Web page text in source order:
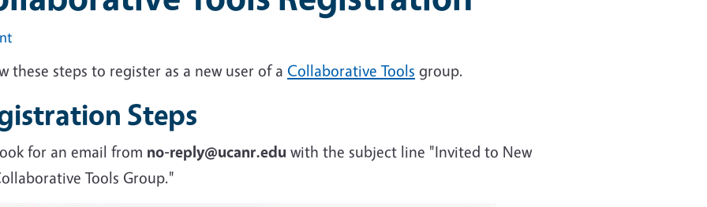
these steps to register as a new user of a Collaborative Tools group.
Steps
for an email from no-reply@ucanr.edu with the subject line "Invited to New
Tools Group."